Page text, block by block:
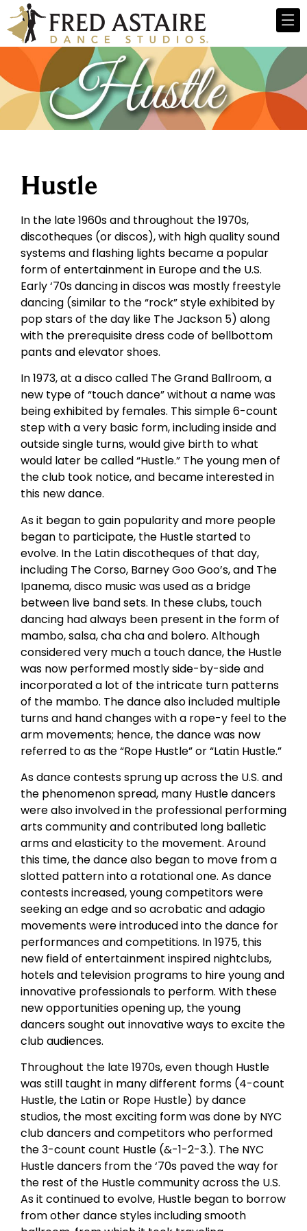
Hustle
In the late 1960s and throughout the 1970s,
discotheques (or discos), with high quality sound
systems and flashing lights became a popular
form of entertainment in Europe and the U.S.
Early ‘70s dancing in discos was mostly freestyle
dancing (similar to the “rock” style exhibited by
pop stars of the day like The Jackson 5) along
with the prerequisite dress code of bellbottom
pants and elevator shoes.
In 1973, at a disco called The Grand Ballroom, a
new type of “touch dance” without a name was
being exhibited by females. This simple 6-count
step with a very basic form, including inside and
outside single turns, would give birth to what
would later be called “Hustle.” The young men of
the club took notice, and became interested in
this new dance.
As it began to gain popularity and more people
began to participate, the Hustle started to
evolve. In the Latin discotheques of that day,
including The Corso, Barney Goo Goo’s, and The
Ipanema, disco music was used as a bridge
between live band sets. In these clubs, touch
dancing had always been present in the form of
mambo, salsa, cha cha and bolero. Although
considered very much a touch dance, the Hustle
was now performed mostly side-by-side and
incorporated a lot of the intricate turn patterns
of the mambo. The dance also included multiple
turns and hand changes with a rope-y feel to the
arm movements; hence, the dance was now
referred to as the “Rope Hustle” or “Latin Hustle.”
As dance contests sprung up across the U.S. and
the phenomenon spread, many Hustle dancers
were also involved in the professional performing
arts community and contributed long balletic
arms and elasticity to the movement. Around
this time, the dance also began to move from a
slotted pattern into a rotational one. As dance
contests increased, young competitors were
seeking an edge and so acrobatic and adagio
movements were introduced into the dance for
performances and competitions. In 1975, this
new field of entertainment inspired nightclubs,
hotels and television programs to hire young and
innovative professionals to perform. With these
new opportunities opening up, the young
dancers sought out innovative ways to excite the
club audiences.
Throughout the late 1970s, even though Hustle
was still taught in many different forms (4-count
Hustle, the Latin or Rope Hustle) by dance
studios, the most exciting form was done by NYC
club dancers and competitors who performed
the 3-count count Hustle (&-1-2-3.). The NYC
Hustle dancers from the ‘70s paved the way for
the rest of the Hustle community across the U.S.
As it continued to evolve, Hustle began to borrow
from other dance styles including smooth